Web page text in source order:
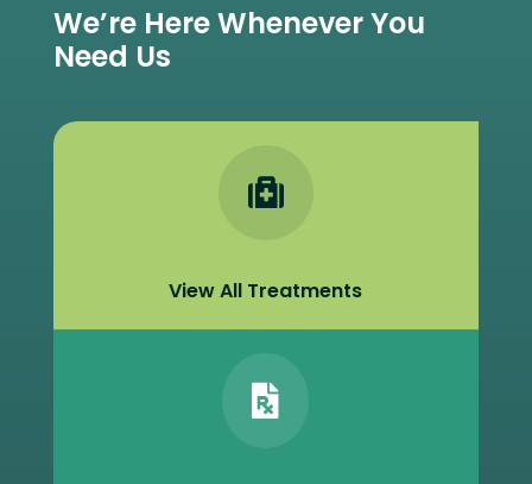
We’re Here Whenever You
Need Us

View All Treatments
